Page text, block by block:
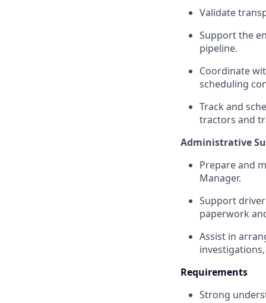
Validate
Support the
pipeline.
Coordinate
scheduling
Track and
tractors and
Administrative
Prepare and
Manager.
Support
paperwork
Assist in
Requirements
Strong